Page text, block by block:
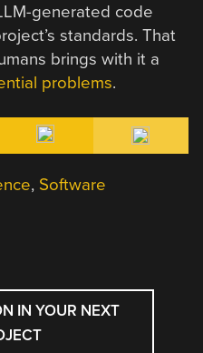
generated code
standards. That
brings with it a
problems.
, Software
IN YOUR NEXT